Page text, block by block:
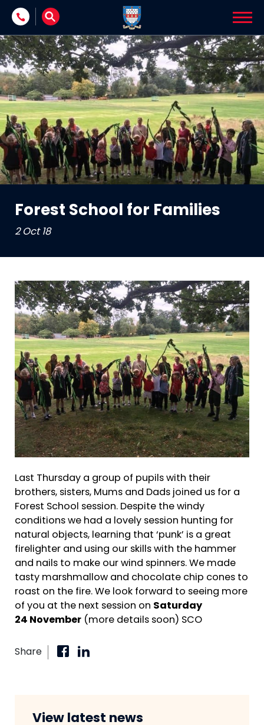
Skip to content
Forest School for Families
2 Oct 18
Last Thursday a group of pupils with their
brothers, sisters, Mums and Dads joined us for a
Forest School session. Despite the windy
conditions we had a lovely session hunting for
natural objects, learning that ‘punk’ is a great
firelighter and using our skills with the hammer
and nails to make our wind spinners. We made
tasty marshmallow and chocolate chip cones to
roast on the fire. We look forward to seeing more
of you at the next session on Saturday
24 November (more details soon) SCO
Share
View latest news